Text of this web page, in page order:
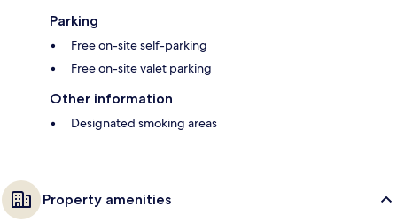
Parking
Free on-site self-parking
Free on-site valet parking
Other information
Designated smoking areas
Property amenities